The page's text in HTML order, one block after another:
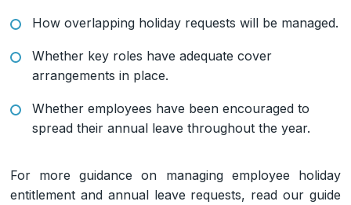
How overlapping holiday requests will be managed.
Whether key roles have adequate cover
arrangements in place.
Whether employees have been encouraged to
spread their annual leave throughout the year.
For more guidance on managing employee holiday
entitlement and annual leave requests, read our guide